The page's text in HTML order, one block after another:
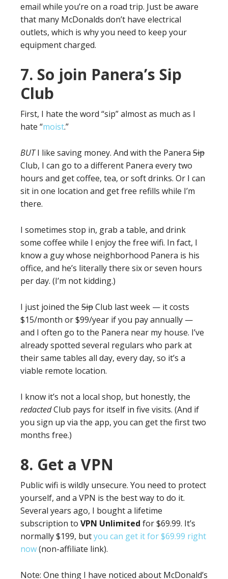
email while you’re on a road trip. Just be aware
that many McDonalds don’t have electrical
outlets, which is why you need to keep your
equipment charged.
7. So join Panera’s Sip
Club
First, I hate the word “sip” almost as much as I
hate “moist.”
BUTI like saving money. And with the Panera Sip
Club, I can go to a different Panera every two
hours and get coffee, tea, or soft drinks. Or I can
sit in one location and get free refills while I’m
there.
I sometimes stop in, grab a table, and drink
some coffee while I enjoy the free wifi. In fact, I
know a guy whose neighborhood Panera is his
office, and he’s literally there six or seven hours
per day. (I’m not kidding.)
I just joined the SipClub last week — it costs
$15/month or $99/year if you pay annually —
and I often go to the Panera near my house. I’ve
already spotted several regulars who park at
their same tables all day, every day, so it’s a
viable remote location.
I know it’s not a local shop, but honestly, the
redactedClub pays for itself in five visits. (And if
you sign up via the app, you can get the first two
months free.)
8. Get a VPN
Public wifi is wildly unsecure. You need to protect
yourself, and a VPN is the best way to do it.
Several years ago, I bought a lifetime
subscription to VPN Unlimited for $69.99. It’s
normally $199, butyou can get it for $69.99 right
now(non-affiliate link).
Note: One thing I have noticed about McDonald’s